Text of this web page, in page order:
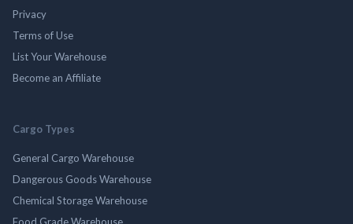
Privacy
Terms of Use
List Your Warehouse
Become an Affiliate
Cargo Types
General Cargo Warehouse
Dangerous Goods Warehouse
Chemical Storage Warehouse
Food Grade Warehouse